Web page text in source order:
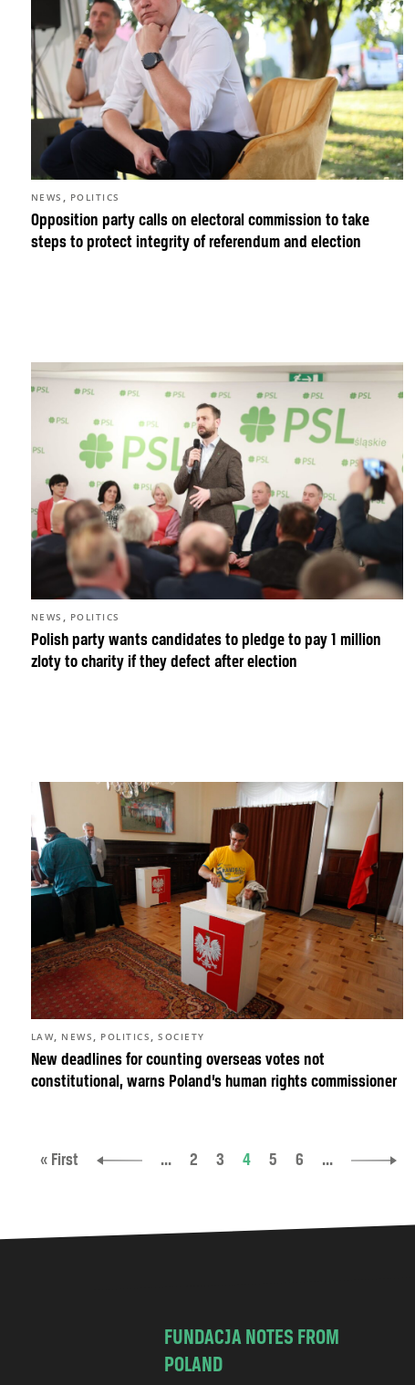
Opposition party calls on electoral commission to take
steps to protect integrity of referendum and election
NEWS , POLITICS
Polish party wants candidates to pledge to pay 1 million
zloty to charity if they defect after election
NEWS , POLITICS
New deadlines for counting overseas votes not
constitutional, warns Poland’s human rights commissioner
LAW, NEWS , POLITICS ,SOCIETY
« First ... 2 3 4 5 6 ...
FUNDACJA NOTES FROM
POLAND